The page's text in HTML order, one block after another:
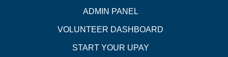
ADMIN PANEL
VOLUNTEER DASHBOARD
START YOUR UPAY